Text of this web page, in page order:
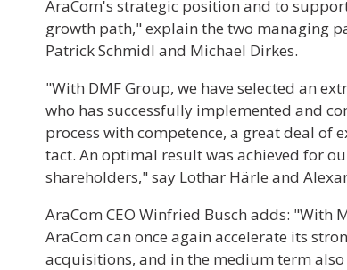
AraCom's strategic position and to
growth path," explain the two managing
Patrick Schmidl and Michael Dirkes.
"With DMF Group, we have selected an
who has successfully implemented and
process with competence, a great deal of
tact. An optimal result was achieved for
shareholders," say Lothar Härle and
AraCom CEO Winfried Busch adds: "With
AraCom can once again accelerate its
acquisitions, and in the medium term